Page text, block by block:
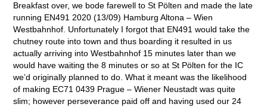
Breakfast over, we bode farewell to St Pölten and made the late
running EN491 2020 (13/09) Hamburg Altona – Wien
Westbahnhof. Unfortunately I forgot that EN491 would take the
chutney route into town and thus boarding it resulted in us
actually arriving into Westbahnhof 15 minutes later than we
would have waiting the 8 minutes or so at St Pölten for the IC
we’d originally planned to do. What it meant was the likelihood
of making EC71 0439 Prague – Wiener Neustadt was quite
slim; however perseverance paid off and having used our 24